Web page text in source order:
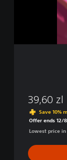
39,60 zl
Save 10%
Offer ends 12/
Lowest price